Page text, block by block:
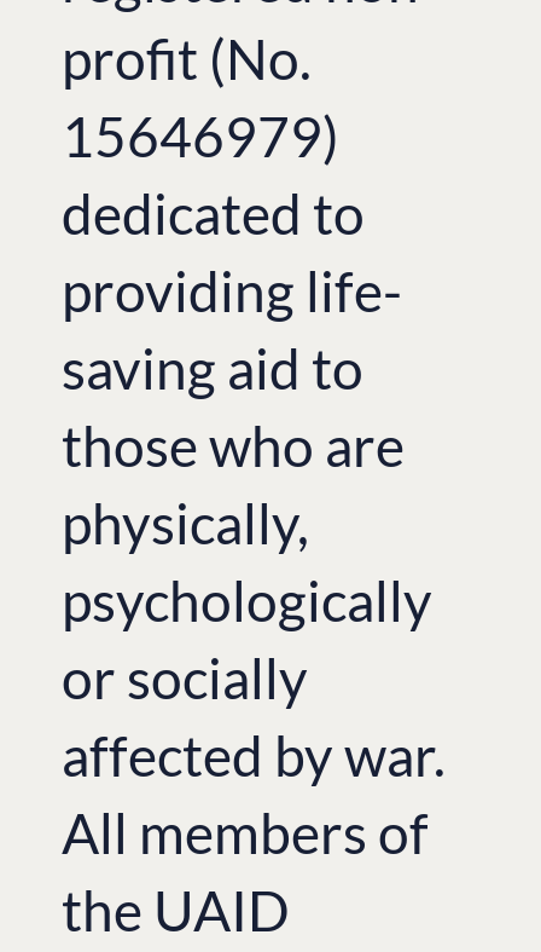
profit (No.
15646979)
dedicated to
providing life-
saving aid to
those who are
physically,
psychologically
or socially
affected by war.
All members of
the UAID